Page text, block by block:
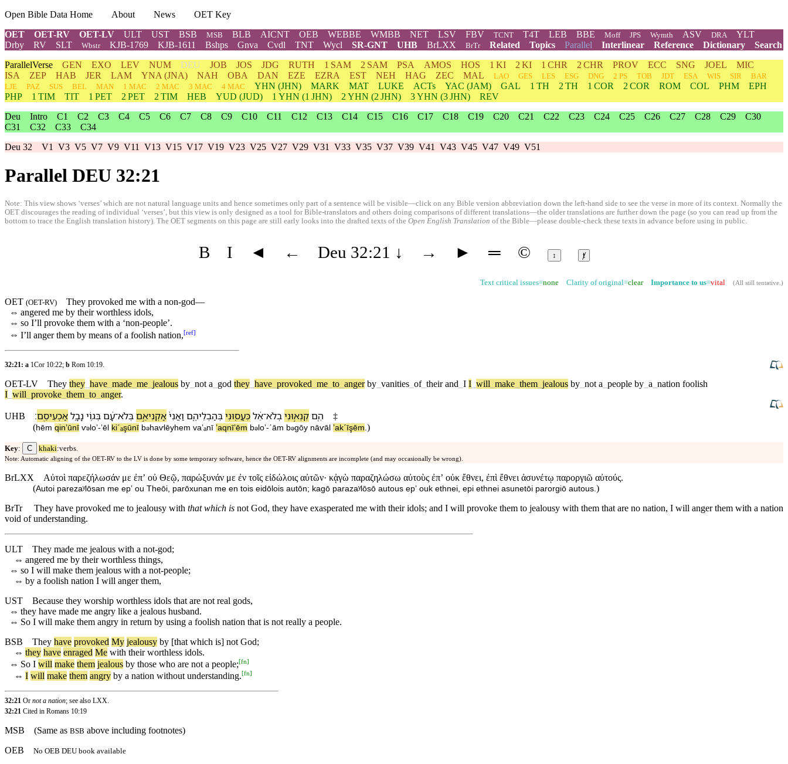
Open Bible Data Home About News
OET Key
OET
OET-RV OET-LV ULT UST BSB MSB BLB AICNT OEB WEBBE WMBB NET LSV FBV TCNT T4T LEB BBE Moff JPS Wymth ASV DRA
YLT
Drby
RV SLT Wbstr KJB-1769 KJB-1611 Bshps Gnva Cvdl TNT Wycl SR-GNT UHB BrLXX BrTr Related Topics Parallel Interlinear Reference Dictionary
Search
ParallelVerse GEN EXO LEV NUM DEU JOB JOS JDG RUTH 1 SAM 2 SAM PSA AMOS HOS 1 KI 2 KI 1 CHR 2 CHR PROV ECC SNG JOEL
MIC
ISA
ZEP HAB JER LAM YNA (JNA) NAH OBA DAN EZE EZRA EST NEH HAG ZEC MAL LAO GES LES ESG DNG 2 PS TOB JDT ESA WIS SIR
BAR
LJE
PAZ SUS BEL MAN 1 MAC 2 MAC 3 MAC 4 MAC YHN (JHN) MARK MAT LUKE ACTs YAC (JAM) GAL 1 TH 2 TH 1 COR 2 COR ROM COL PHM
EPH
PHP
1 TIM TIT 1 PET 2 PET 2 TIM HEB YUD (JUD) 1 YHN (1 JHN) 2 YHN (2 JHN) 3YHN (3 JHN)
REV
Deu Intro C1 C2 C3 C4 C5 C6 C7 C8 C9 C10 C11 C12 C13 C14 C15 C16 C17 C18 C19 C20 C21 C22 C23 C24 C25 C26 C27 C28 C29
C30
C31
C32 C33
C34
Deu 32 V1 V3 V5 V7 V9 V11 V13 V15 V17 V19 V23 V25 V27 V29 V31 V33 V35 V37 V39 V41 V43 V45 V47 V49 V51
Parallel DEU 32:21
Note: This view shows ‘verses’ which are not natural language units and hence sometimes only part of a sentence will be visible—click on any Bible version abbreviation down the left-hand side to see the verse in more of its context. Normally the
OET discourages the reading of individual ‘verses’, but this view is only designed as a tool for Bible-translators and others doing comparisons of different translations—the older translations are further down the page (so you can read up from the
bottom to trace the English translation history). The OET segments on this page are still early looks into the drafted texts of the Open English Translation of the Bible—please double-check these texts in advance before using in public.
B I ◄ ← Deu 32:21 ↓ → ► ═ © ↕ ⱦ
Text critical issues=none Clarity of original=clear Importance to us=vital (All still tentative.)
OET (OET-RV)
They provoked me with a non-god—
⇔ angered me by theirworthless idols,
⇔ so I’ll provoke them with a ‘non-people’.
⇔ I’ll anger them by means of a foolish nation,[ref]
32:21: a 1Cor 10:22; b Rom 10:19
OET-LV They they have made me jealous by not a god they have provoked me to anger by vanities of_ their and I I will make them jealous by not a people by a nation foolish
I will provoke them to anger.
UHB הֵ֚םקִנְא֣וּ⁠נִיבְ⁠לֹא־אֵ֔לכִּעֲס֖וּ⁠נִיבְּ⁠הַבְלֵי⁠הֶ֑ם וַ⁠אֲנִי֙אַקְנִיאֵ֣⁠םבְּ⁠לֹא־עָ֔םבְּ⁠ג֥וֹי נָבָ֖לאַכְעִיסֵֽ⁠ם׃
‡
(hēm qinʼū⁠nī ⱱə ⁠loʼ-ʼēl kiˊₐşū⁠nī bə⁠haⱱlēy⁠hem va⁠ʼₐnī ʼaqnīʼē⁠m bə ⁠loʼ-ˊām bə⁠gōy nāⱱāl ʼakˊīşē⁠m )
Key: C khaki:verbs.
Note: Automatic aligning of the OET-RV to the LV is done by some temporary software, hence the OET-RV alignments are incomplete (and may occasionally be wrong).
BrLXX
Αὐτοὶ παρεζήλωσάν με ἐπʼ οὐ Θεῷ, παρώξυνάν με ἐν τοῖς εἰδώλοις αὐτῶν· κᾀγὼ παραζηλώσω αὐτοὺς ἐπʼ οὐκ ἔθνει, ἐπὶ ἔθνει ἀσυνέτῳ παροργιῶ αὐτούς.
(Autoi parezaʸlōsan me epʼ ou Theōi, parōxunan me en tois eidōlois autōn; kagō parazaʸlōsō autous epʼ ouk ethnei, epi ethnei asunetōi parorgiō autous. )
BrTr
They have provoked me to jealousy with that which is not God, they have exasperated me with their idols; and I will provoke them to jealousy with them that are no nation, I will anger them with a nation
void of understanding.
ULT
They made me jealous with a not-god;
⇔ angered me by their worthless things,
⇔ so I will make them jealous with a not-people;
⇔ by a foolish nation I will anger them,
UST
Because they worship worthless idols that are not real gods,
⇔ they have made me angry like a jealous husband.
⇔ So I will make them angry in return by using a foolish nation that is not really a people.
BSB
They have provoked My jealousy by [that which is] not God;
⇔ they have enraged Me with their worthless idols.
⇔ So I will make them jealous by those who are not a people;[fn]
⇔ I will make them angry by a nation without understanding.[fn]
32:21 Or not a nation; see also LXX.
32:21 Cited in Romans 10:19
MSB (Same as BSB above including footnotes)
OEB
No OEB DEU book available